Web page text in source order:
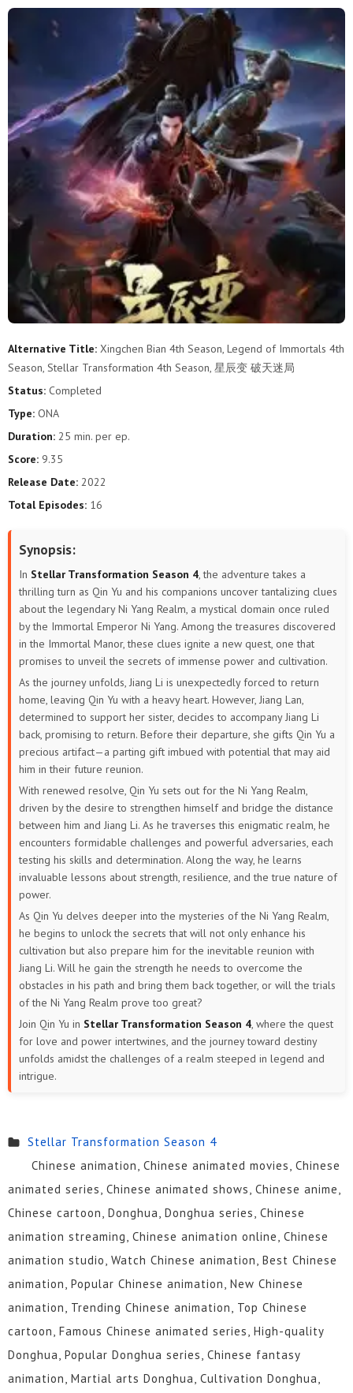
Alternative Title: Xingchen Bian 4th Season, Legend of Immortals 4th
Season, Stellar Transformation 4th Season, 星辰变 破天迷局
Status: Completed
Type: ONA
Duration: 25 min. per ep.
Score: 9.35
Release Date: 2022
Total Episodes: 16
Synopsis:
In Stellar Transformation Season 4, the adventure takes a
thrilling turn as Qin Yu and his companions uncover tantalizing clues
about the legendary Ni Yang Realm, a mystical domain once ruled
by the Immortal Emperor Ni Yang. Among the treasures discovered
in the Immortal Manor, these clues ignite a new quest, one that
promises to unveil the secrets of immense power and cultivation.
As the journey unfolds, Jiang Li is unexpectedly forced to return
home, leaving Qin Yu with a heavy heart. However, Jiang Lan,
determined to support her sister, decides to accompany Jiang Li
back, promising to return. Before their departure, she gifts Qin Yu a
precious artifact—a parting gift imbued with potential that may aid
him in their future reunion.
With renewed resolve, Qin Yu sets out for the Ni Yang Realm,
driven by the desire to strengthen himself and bridge the distance
between him and Jiang Li. As he traverses this enigmatic realm, he
encounters formidable challenges and powerful adversaries, each
testing his skills and determination. Along the way, he learns
invaluable lessons about strength, resilience, and the true nature of
power.
As Qin Yu delves deeper into the mysteries of the Ni Yang Realm,
he begins to unlock the secrets that will not only enhance his
cultivation but also prepare him for the inevitable reunion with
Jiang Li. Will he gain the strength he needs to overcome the
obstacles in his path and bring them back together, or will the trials
of the Ni Yang Realm prove too great?
Join Qin Yu in Stellar Transformation Season 4, where the quest
for love and power intertwines, and the journey toward destiny
unfolds amidst the challenges of a realm steeped in legend and
intrigue.
Stellar Transformation Season 4
Chinese animation, Chinese animated movies, Chinese
animated series, Chinese animated shows, Chinese anime,
Chinese cartoon, Donghua, Donghua series, Chinese
animation streaming, Chinese animation online, Chinese
animation studio, Watch Chinese animation, Best Chinese
animation, Popular Chinese animation, New Chinese
animation, Trending Chinese animation, Top Chinese
cartoon, Famous Chinese animated series, High-quality
Donghua, Popular Donghua series, Chinese fantasy
animation, Martial arts Donghua, Cultivation Donghua,